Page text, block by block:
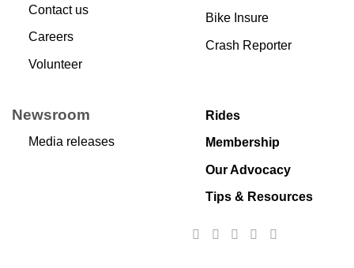
Contact us
Careers
Volunteer
Bike Insure
Crash Reporter
Newsroom
Media releases
Rides
Membership
Our Advocacy
Tips & Resources